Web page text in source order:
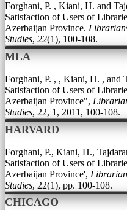
Forghani, P. , Kiani, H. and
Satisfaction of Users of
Azerbaijan Province.
Studies, 22(1), 100-108.
MLA
Forghani, P. , , Kiani, H. , and
Satisfaction of Users of
Azerbaijan Province",
Studies, 22, 1, 2011, 100-108.
HARVARD
Forghani, P., Kiani, H.,
Satisfaction of Users of
Azerbaijan Province',
Studies, 22(1), pp. 100-108.
CHICAGO